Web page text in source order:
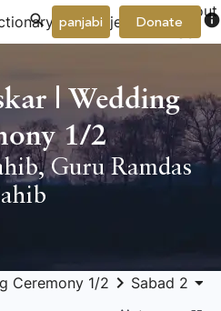
project arrow_drop_down
About
Donate info
panjabi
| Wedding
1/2
,Guru Ramdas
Ceremony 1/2 keyboard_arrow_right Sabad 2 arrow_drop_down